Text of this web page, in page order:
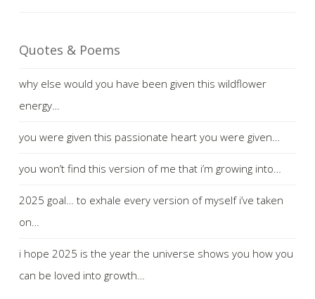
Quotes & Poems
why else would you have been given this wildflower
energy…
you were given this passionate heart you were given…
you won’t find this version of me that i’m growing into…
2025 goal… to exhale every version of myself i’ve taken
on…
i hope 2025 is the year the universe shows you how you
can be loved into growth…